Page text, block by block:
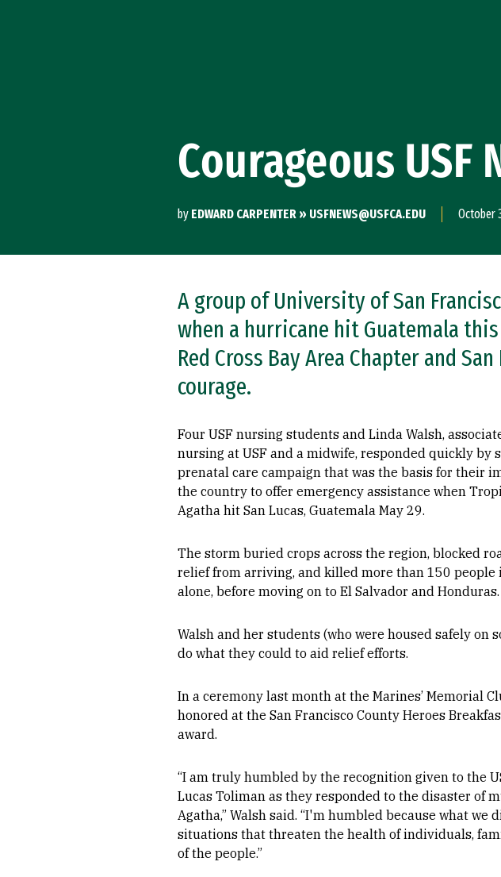
Courageous USF
by EDWARD CARPENTER » USFNEWS@USFCA.EDU October
A group of University of San
when a hurricane hit Guatemala
Red Cross Bay Area Chapter and
courage.
Four USF nursing students and Linda Walsh,
nursing at USF and a midwife, responded quickly by
prenatal care campaign that was the basis for their
the country to offer emergency assistance when
Agatha hit San Lucas, Guatemala May 29.
The storm buried crops across the region, blocked
relief from arriving, and killed more than 150 people
alone, before moving on to El Salvador and Honduras.
Walsh and her students (who were housed safely
do what they could to aid relief efforts.
In a ceremony last month at the Marines’ Memorial
honored at the San Francisco County Heroes
award.
“I am truly humbled by the recognition given to the
Lucas Toliman as they responded to the disaster of
Agatha,” Walsh said. “I'm humbled because what
situations that threaten the health of individuals,
of the people.”